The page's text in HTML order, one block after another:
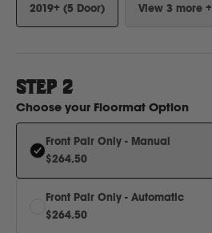
GWM
Great Wall
2019+ (5 Door) View 3 more +
STEP 2
Choose your Floormat Option
Front Pair Only - Manual
$264.50
Front Pair Only - Automatic
$264.50